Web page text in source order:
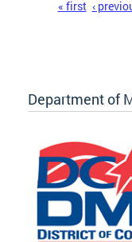
« first ‹
Department of